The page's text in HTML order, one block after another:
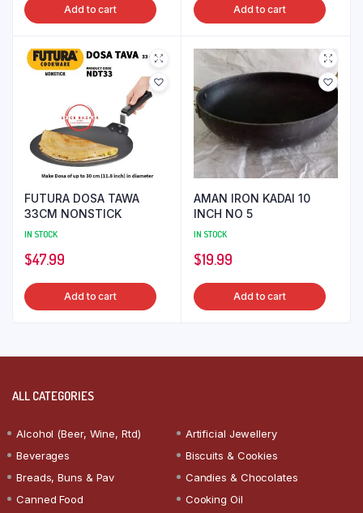
Add to cart Add to cart
FUTURA DOSA TAWA
33CM NONSTICK
IN STOCK
$47.99
Add to cart
AMAN IRON KADAI 10
INCH NO 5
IN STOCK
$19.99
Add to cart
ALL CATEGORIES
Alcohol (Beer, Wine, Rtd)
Artificial Jewellery
Beverages
Biscuits & Cookies
Breads, Buns & Pav
Candies & Chocolates
Canned Food
Cooking Oil